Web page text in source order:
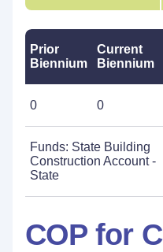
Prior
Biennium
Current
Biennium
0 0
Funds: State Building
Construction Account -
State
COP for